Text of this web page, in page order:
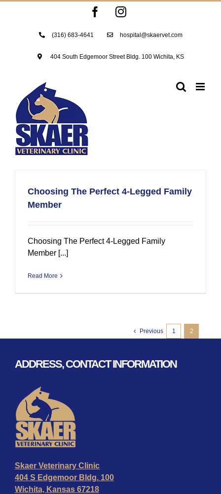
FacebookInstagram
(316) 683-4641 hospital@skaervet.com
404 South Edgemoor Street Bldg. 100 Wichita, KS
Choosing The Perfect 4-Legged Family
Member
Choosing The Perfect 4-Legged Family
Member [...]
Read More
Previous 1 2
ADDRESS, CONTACT INFORMATION
Skaer Veterinary Clinic
404 S Edgemoor Bldg. 100
Wichita, Kansas 67218